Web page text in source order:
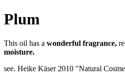
Plum
This oil has a wonderful fragrance,
moisture.
see. Heike Käser 2010 "Natural